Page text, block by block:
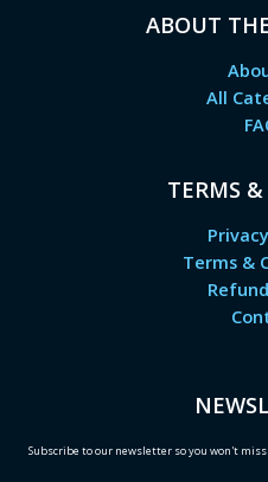
ABOUT
All
TERMS
Terms &
Subscribe to our newsletter so you won't